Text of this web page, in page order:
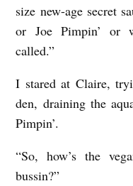
size new-age secret
or Joe Pimpin’ or
called.”
I stared at Claire,
den, draining the
Pimpin’.
“So, how’s the
bussin?”